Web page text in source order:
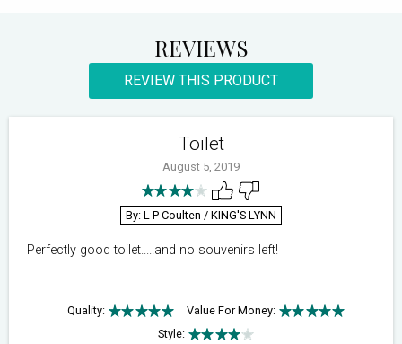
REVIEWS
REVIEW THIS PRODUCT
Toilet
August 5, 2019
By: L P Coulten / KING'S LYNN
Perfectly good toilet.....and no souvenirs left!
Quality:
Value For Money:
Style: